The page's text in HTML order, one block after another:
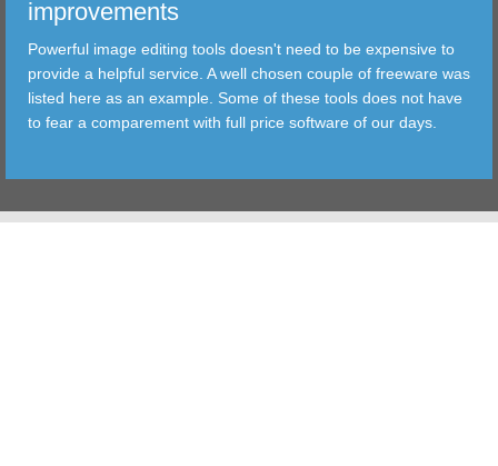
TRANSFER
FILTER
TOOLS
improvements
Powerful image editing tools doesn't need to be expensive to
provide a helpful service. A well chosen couple of freeware was
listed here as an example. Some of these tools does not have
to fear a comparement with full price software of our days.